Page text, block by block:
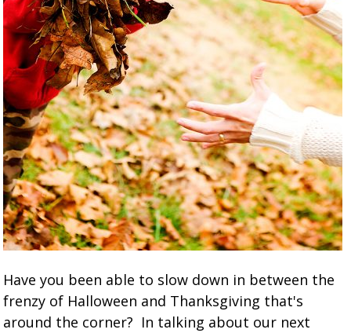
Have you been able to slow down in between the
frenzy of Halloween and Thanksgiving that's
around the corner? In talking about our next